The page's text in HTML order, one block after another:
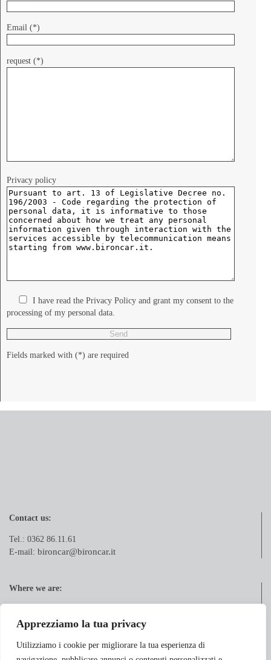
Apprezziamo la tua privacy
Utilizziamo i cookie per migliorare la tua esperienza di
Email (*)
request (*)
Privacy policy
I have read the Privacy Policy and grant my consent to the
processing of my personal data.
Fields marked with (*) are required
Contact us:
Tel.: 0362 86.11.61
E-mail: bironcar@bironcar.it
Where we are:
20833 Giussano (MB)